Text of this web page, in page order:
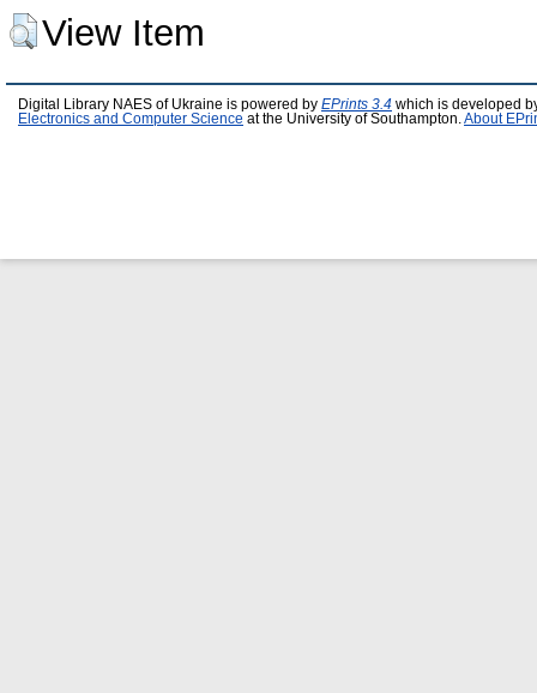
View Item
Digital Library NAES of Ukraine is powered by EPrints 3.4 which is developed
Electronics and Computer Science at the University of Southampton. About